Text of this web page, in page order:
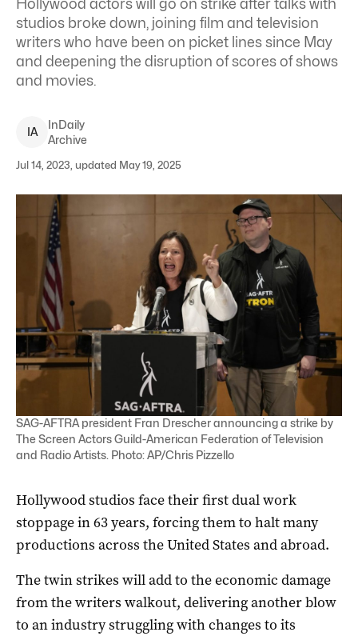
Hollywood actors will go on strike after talks with
studios broke down, joining film and television
writers who have been on picket lines since May
and deepening the disruption of scores of shows
and movies.
IA
InDaily
Archive
Jul 14, 2023, updated May 19, 2025
SAG-AFTRA president Fran Drescher announcing a strike by
The Screen Actors Guild-American Federation of Television
and Radio Artists. Photo: AP/Chris Pizzello
Hollywood studios face their first dual work
stoppage in 63 years, forcing them to halt many
productions across the United States and abroad.
The twin strikes will add to the economic damage
from the writers walkout, delivering another blow
to an industry struggling with changes to its